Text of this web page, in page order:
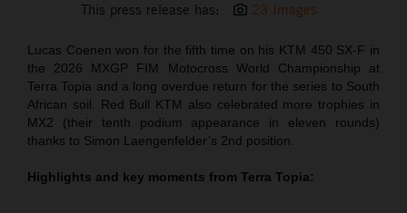
This press release has: 23 Images
Lucas Coenen won for the fifth time on his KTM 450 SX-F in
the 2026 MXGP FIM Motocross World Championship at
Terra Topia and a long overdue return for the series to South
African soil. Red Bull KTM also celebrated more trophies in
MX2 (their tenth podium appearance in eleven rounds)
thanks to Simon Laengenfelder’s 2nd position.
Highlights and key moments from Terra Topia: